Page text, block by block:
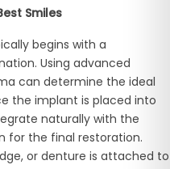
Smiles
begins with a
Using advanced
can determine the ideal
the implant is placed into
naturally with the
for the final restoration.
or denture is attached to